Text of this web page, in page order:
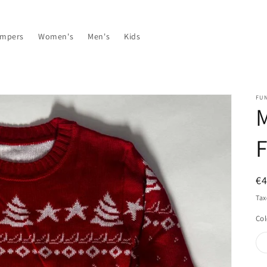
Women's Men's Kids